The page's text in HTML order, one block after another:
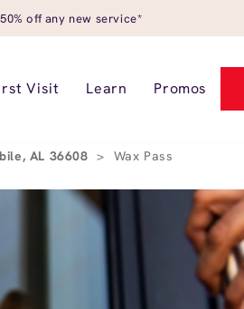
50% off any new service*
Visit Learn Promos
AL 36608 > Wax Pass